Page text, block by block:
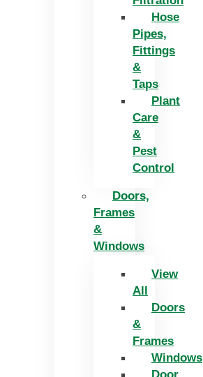
Hose
Pipes,
Fittings
&
Taps
Plant
Care
&
Pest
Control
Doors,
Frames
&
Windows
View
All
Doors
&
Frames
Windows